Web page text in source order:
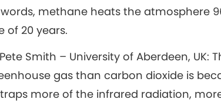
methane heats the atmosphere
of 20 years.
Smith – University of Aberdeen, UK:
gas than carbon dioxide is
more of the infrared radiation,